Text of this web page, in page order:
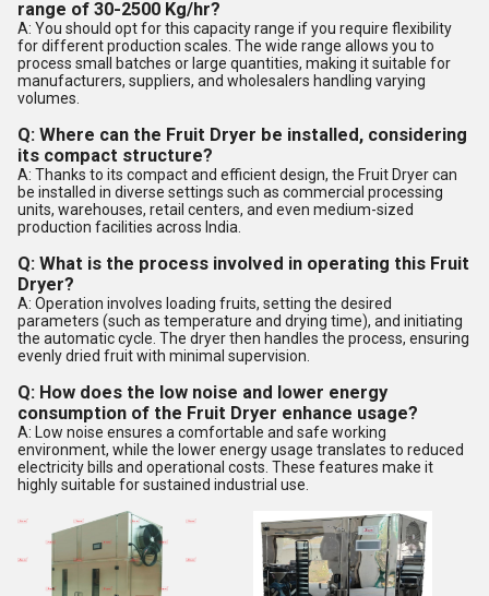
range of 30-2500 Kg/hr?
A: You should opt for this capacity range if you require flexibility
for different production scales. The wide range allows you to
process small batches or large quantities, making it suitable for
manufacturers, suppliers, and wholesalers handling varying
volumes.
Q: Where can the Fruit Dryer be installed, considering
its compact structure?
A: Thanks to its compact and efficient design, the Fruit Dryer can
be installed in diverse settings such as commercial processing
units, warehouses, retail centers, and even medium-sized
production facilities across India.
Q: What is the process involved in operating this Fruit
Dryer?
A: Operation involves loading fruits, setting the desired
parameters (such as temperature and drying time), and initiating
the automatic cycle. The dryer then handles the process, ensuring
evenly dried fruit with minimal supervision.
Q: How does the low noise and lower energy
consumption of the Fruit Dryer enhance usage?
A: Low noise ensures a comfortable and safe working
environment, while the lower energy usage translates to reduced
electricity bills and operational costs. These features make it
highly suitable for sustained industrial use.